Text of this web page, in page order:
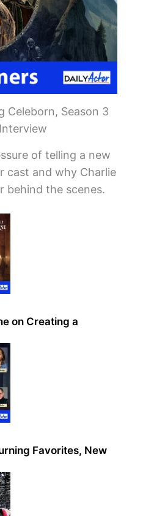
Celeborn, Season 3
of telling a new
cast and why Charlie
behind the scenes.
on Creating a
Favorites, New